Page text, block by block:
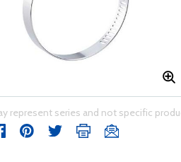
represent series and not specific